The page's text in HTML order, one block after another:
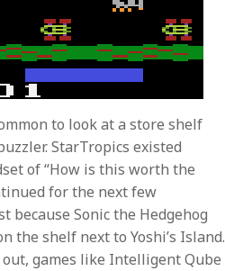
to look at a store shelf
StarTropics existed
of “How is this worth the
for the next few
because Sonic the Hedgehog
the shelf next to Yoshi’s Island.
games like Intelligent Qube